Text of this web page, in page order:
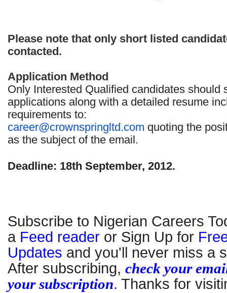
Please note that only short listed
contacted.
Application Method
Only Interested Qualified candidates should
applications along with a detailed resume
requirements to:
career@crownspringltd.com quoting the
as the subject of the email.
Deadline: 18th September, 2012.
Subscribe to Nigerian Careers
a Feed reader or Sign Up for
Updates and you'll never miss a
After subscribing, check your
your subscription. Thanks for